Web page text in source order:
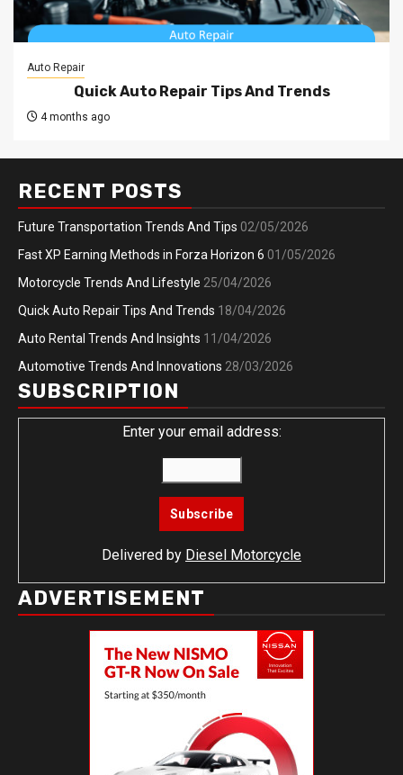
Auto Repair
Quick Auto Repair Tips And Trends
4 months ago
RECENT POSTS
Future Transportation Trends And Tips 02/05/2026
Fast XP Earning Methods in Forza Horizon 6 01/05/2026
Motorcycle Trends And Lifestyle 25/04/2026
Quick Auto Repair Tips And Trends 18/04/2026
Auto Rental Trends And Insights 11/04/2026
Automotive Trends And Innovations 28/03/2026
SUBSCRIPTION
Enter your email address:
Delivered by Diesel Motorcycle
ADVERTISEMENT